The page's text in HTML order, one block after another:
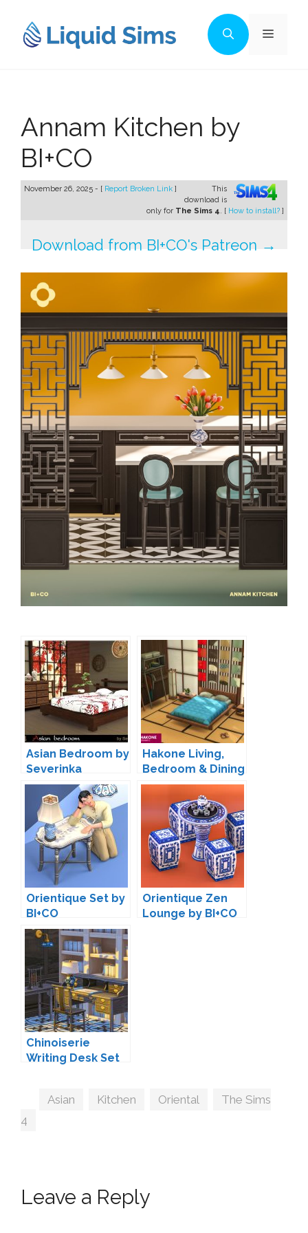
content
Menu
Annam Kitchen by
BI+CO
November 26, 2025 - [ Report Broken Link ]
This
download is
only for The Sims 4. [ How to install? ]
Download from BI+CO's Patreon →
Asian Bedroom by
Severinka
Hakone Living,
Bedroom & Dining
by SIXAM
Orientique Set by
BI+CO
Orientique Zen
Lounge by BI+CO
Chinoiserie
Writing Desk Set
Tags
Asian Kitchen Oriental
The Sims
4
Leave a Reply